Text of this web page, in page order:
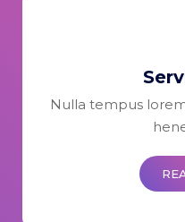
Nulla tempus